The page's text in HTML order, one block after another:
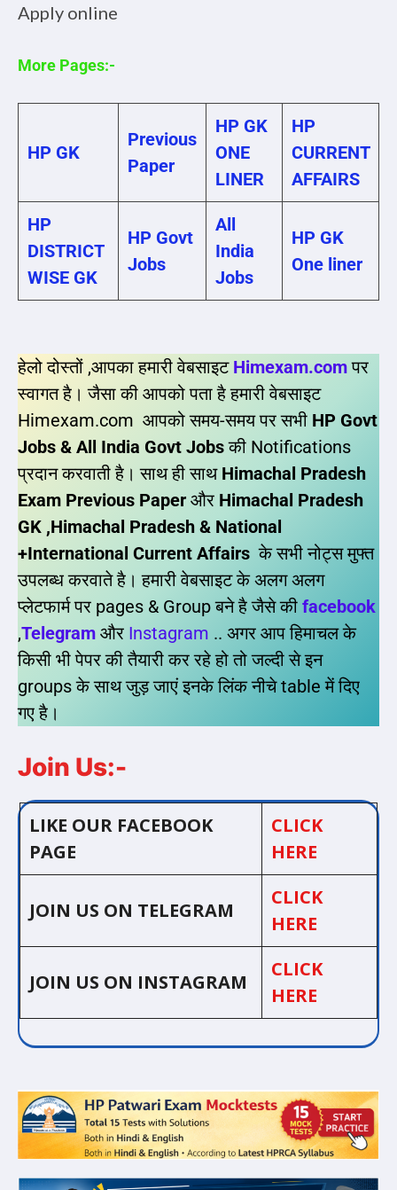
Apply online
More Pages:-
HP GK
Previous
Paper
HP GK
ONE
LINER
HP
CURRENT
AFFAIRS
HP
DISTRICT
WISE GK
HP Govt
Jobs
All
India
Jobs
HP GK
One liner
हेलो दोस्तों ,आपका हमारी वेबसाइट Himexam.comपर
स्वागत है। जैसा की आपको पता है हमारी वेबसाइट
Himexam.com आपको समय-समय पर सभी HP Govt
Jobs & All India Govt Jobsकी Notifications
प्रदान करवाती है। साथ ही साथ Himachal Pradesh
Exam Previous Paper और Himachal Pradesh
GK ,Himachal Pradesh & National
+International Current Affairs के सभी नोट्स मुफ्त
उपलब्ध करवाते है। हमारी वेबसाइट के अलग अलग
प्लेटफार्म पर pages & Group बने है जैसे की facebook
,Telegram और Instagram .. अगर आप हिमाचल के
किसी भी पेपर की तैयारी कर रहे हो तो जल्दी से इन
groups के साथ जुड़ जाएं इनके लिंक नीचे table में दिए
गए है।
Join Us:-
LIKE OUR FACEBOOK
PAGE
CLICK
HERE
JOIN US ON TELEGRAM
CLICK
HERE
JOIN US ON INSTAGRAM
CLICK
HERE